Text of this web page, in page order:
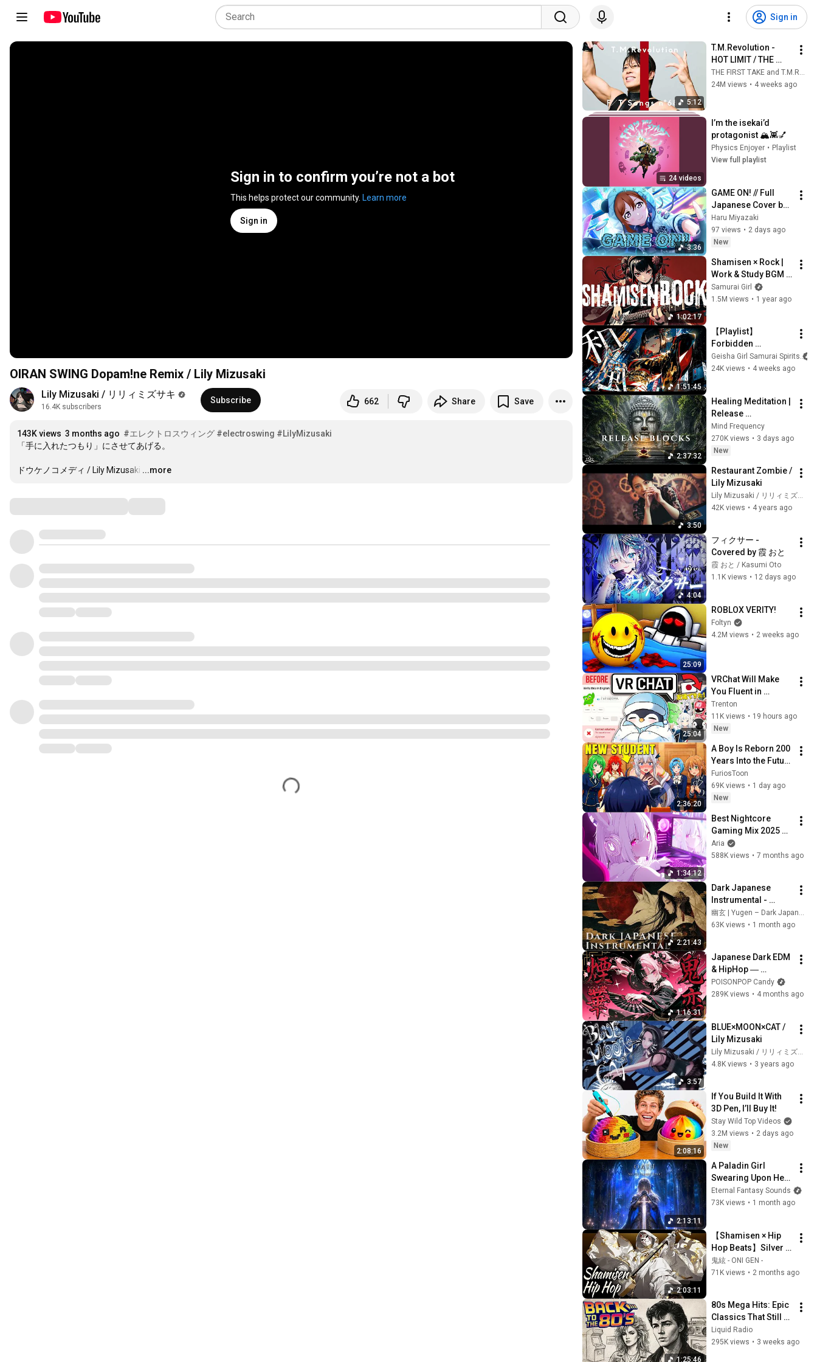
Sign in
Sign in to confirm you’re not a bot
This helps protect our community. Learn more
Sign in
OIRAN SWING Dopam!ne Remix / Lily Mizusaki
Lily Mizusaki / リリィミズサキ
16.4K subscribers
Subscribe 662 Share Save
143K views 3 months ago #エレクトロスウィング #electroswing #LilyMizusaki
「手に入れたつもり」にさせてあげる。
ドウケノコメディ / Lily Mizusaki …
...more
5:12
T.M.Revolution -
HOT LIMIT / THE
FIRST TAKE
THE FIRST TAKE and T.M.Revolution
24M views • 4 weeks ago
24 videos
I’m the isekai’d
protagonist 🏔️👾💅
Physics Enjoyer • Playlist
View full playlist
3:36
GAME ON! // Full
Japanese Cover by
Haru Miyazaki
97 views • 2 days ago
New
1:02:17
Shamisen × Rock |
Work & Study BGM
by Samurai Girl V7
Samurai Girl
1.5M views • 1 year ago
1:51:45
【Playlist】
Forbidden
Shamisen Songs
You’ll Get Hooked
Geisha Girl Samurai Spirits
24K views • 4 weeks ago
2:37:32
Healing Meditation |
Release
Subconscious
Blocks, Cleanse
Negative Energy &
Mind Frequency
270K views • 3 days ago
New
3:50
Restaurant Zombie /
Lily Mizusaki
Lily Mizusaki / リリィミズサキ
42K views • 4 years ago
4:04
フィクサー -
Covered by 霞 おと
霞 おと / Kasumi Oto
1.1K views • 12 days ago
25:09
ROBLOX VERITY!
Foltyn
4.2M views • 2 weeks ago
25:04
VRChat Will Make
You Fluent in
Japanese
Trenton
11K views • 19 hours ago
New
2:36:20
A Boy Is Reborn 200
Years Into the Future
and Destroys the
Academy With His
EYES! manhwa
FuriosToon
69K views • 1 day ago
New
1:34:12
Best Nightcore
Gaming Mix 2025 ♫
Gaming Music Mix
♫ New Music 2025
Aria
588K views • 7 months ago
2:21:43
Dark Japanese
Instrumental -
Kitsune no Yomeiri
狐の嫁入り | The Fox
幽玄 | Yugen – Dark Japanese Ambient
63K views • 1 month ago
1:16:31
Japanese Dark EDM
& HipHop ―
Demon's
Smoldering Bloom
Dark Pop
POISONPOP Candy
289K views • 4 months ago
3:57
BLUE×MOON×CAT /
Lily Mizusaki
Lily Mizusaki / リリィミズサキ
4.8K views • 3 years ago
2:08:16
If You Build It With
3D Pen, I’ll Buy It!
Stay Wild Top Videos
3.2M views • 2 days ago
New
2:13:11
A Paladin Girl
Swearing Upon Her
Sword | Fantasy
Sacred Song with
Eternal Fantasy Sounds
73K views • 1 month ago
2:03:11
【Shamisen × Hip
Hop Beats】Silver
Oni – Dark
Japanese Trap
鬼絃 - ONI GEN -
71K views • 2 months ago
1:25:46
80s Mega Hits: Epic
Classics That Still
Dominate Today
Liquid Radio
295K views • 3 weeks ago